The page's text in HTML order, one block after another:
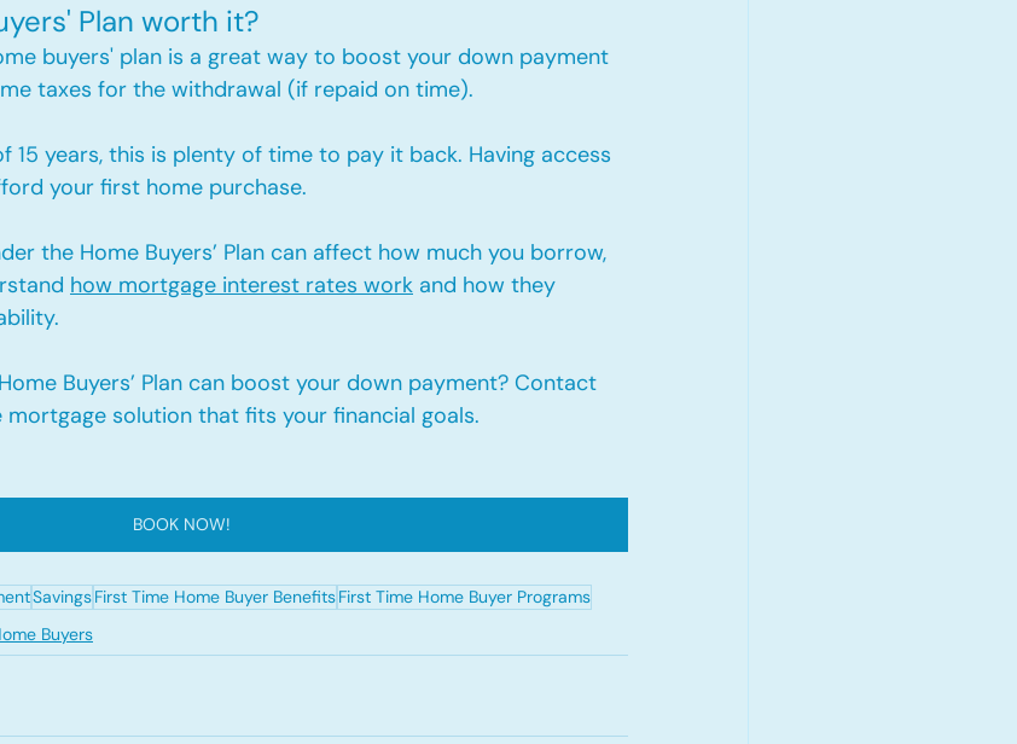
Plan worth it?
buyers' plan is a great way to boost your down payment
taxes for the withdrawal (if repaid on time).
15 years, this is plenty of time to pay it back. Having access
your first home purchase.
the Home Buyers’ Plan can affect how much you borrow,
how mortgage interest rates work and how they
Buyers’ Plan can boost your down payment? Contact
mortgage solution that fits your financial goals.
BOOK NOW!
SavingsFirst Time Home Buyer BenefitsFirst Time Home Buyer Programs
Buyers